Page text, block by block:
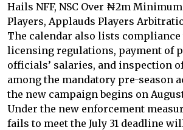
Hails NFF, NSC Over ₦2m
Players, Applauds Players
The calendar also lists
licensing regulations, payment of
officials’ salaries, and inspection
among the mandatory pre-season
the new campaign begins on
Under the new enforcement
fails to meet the July 31 deadline